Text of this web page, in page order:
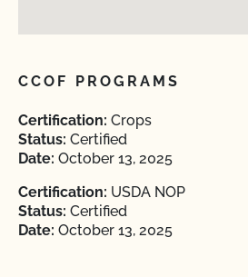
CCOF PROGRAMS
Certification: Crops
Status: Certified
Date: October 13, 2025
Certification: USDA NOP
Status: Certified
Date: October 13, 2025